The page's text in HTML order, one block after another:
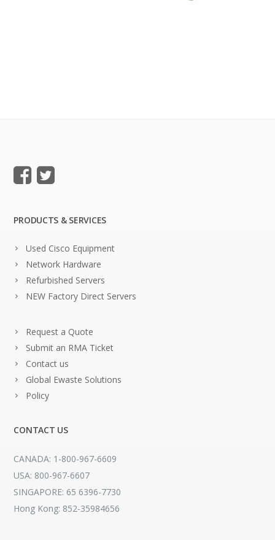
PRODUCTS & SERVICES
Used Cisco Equipment
Network Hardware
Refurbished Servers
NEW Factory Direct Servers
Request a Quote
Submit an RMA Ticket
Contact us
Global Ewaste Solutions
Policy
CONTACT US
CANADA: 1-800-967-6609
USA: 800-967-6607
SINGAPORE: 65 6396-7730
Hong Kong: 852-35984656